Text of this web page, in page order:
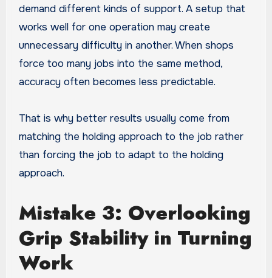
demand different kinds of support. A setup that
works well for one operation may create
unnecessary difficulty in another. When shops
force too many jobs into the same method,
accuracy often becomes less predictable.
That is why better results usually come from
matching the holding approach to the job rather
than forcing the job to adapt to the holding
approach.
Mistake 3: Overlooking
Grip Stability in Turning
Work